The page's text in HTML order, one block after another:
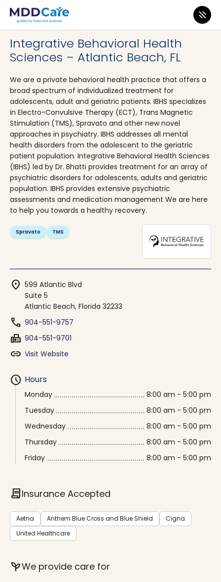
MDD Care>Clinics>
Integrative Behavioral Health
Sciences – Atlantic Beach, FL
We are a private behavioral health practice that offers a
broad spectrum of individualized treatment for
adolescents, adult and geriatric patients. IBHS specializes
in Electro-Convulsive Therapy (ECT), Trans Magnetic
Stimulation (TMS), Spravato and other new novel
approaches in psychiatry. IBHS addresses all mental
health disorders from the adolescent to the geriatric
patient population. Integrative Behavioral Health Sciences
(IBHS) led by Dr. Bhatti provides treatment for an array of
psychiatric disorders for adolescents, adults and geriatric
population. IBHS provides extensive psychiatric
assessments and medication management We are here
to help you towards a healthy recovery.
Spravato TMS
location_on 599 Atlantic Blvd
Suite 5
Atlantic Beach, Florida 32233
phone 904-551-9757
fax 904-551-9701
link Visit Website
schedule Hours
Monday
8:00 am - 5:00 pm
Tuesday
8:00 am - 5:00 pm
Wednesday
8:00 am - 5:00 pm
Thursday
8:00 am - 5:00 pm
Friday
8:00 am - 5:00 pm
contractInsurance Accepted
Aetna Anthem Blue Cross and Blue Shield
Cigna
United Healthcare
psychiatryWe provide care for